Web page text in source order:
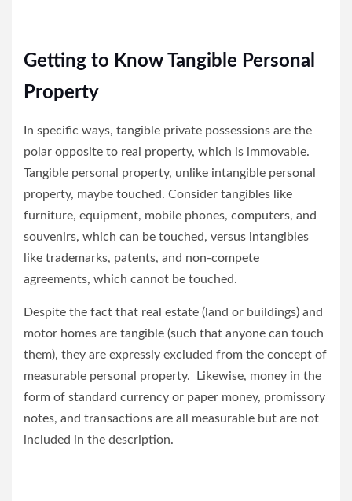
Getting to Know Tangible Personal
Property
In specific ways, tangible private possessions are the
polar opposite to real property, which is immovable.
Tangible personal property, unlike intangible personal
property, maybe touched. Consider tangibles like
furniture, equipment, mobile phones, computers, and
souvenirs, which can be touched, versus intangibles
like trademarks, patents, and non-compete
agreements, which cannot be touched.
Despite the fact that real estate (land or buildings) and
motor homes are tangible (such that anyone can touch
them), they are expressly excluded from the concept of
measurable personal property. Likewise, money in the
form of standard currency or paper money, promissory
notes, and transactions are all measurable but are not
included in the description.